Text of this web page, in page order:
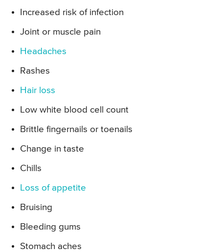
Increased risk of infection
Joint or muscle pain
Headaches
Rashes
Hair loss
Low white blood cell count
Brittle fingernails or toenails
Change in taste
Chills
Loss of appetite
Bruising
Bleeding gums
Stomach aches